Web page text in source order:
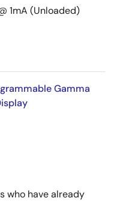
1mA (Unloaded)
Gamma
who have already